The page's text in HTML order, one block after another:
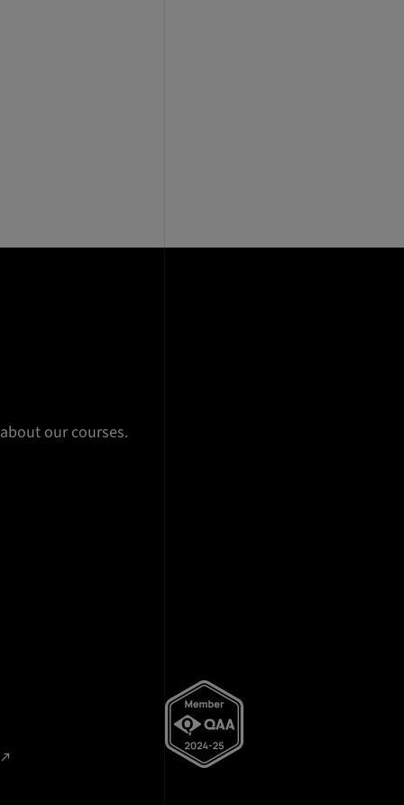
our courses.